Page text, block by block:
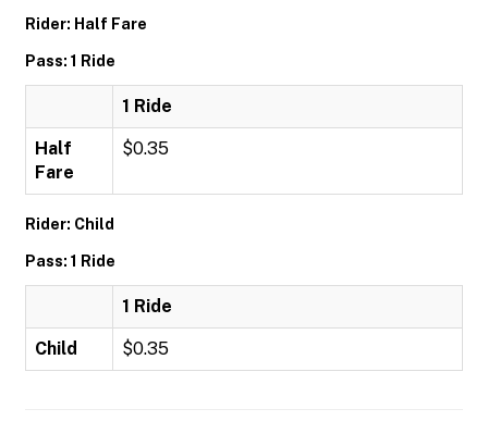
Rider: Half Fare
Pass: 1 Ride
1 Ride
Half
Fare
$0.35
Rider: Child
Pass: 1 Ride
1 Ride
Child $0.35